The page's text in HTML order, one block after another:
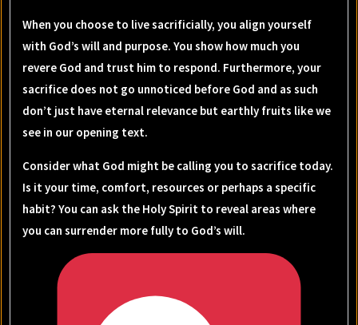
When you choose to live sacrificially, you align yourself
with God’s will and purpose. You show how much you
revere God and trust him to respond. Furthermore, your
sacrifice does not go unnoticed before God and as such
don’t just have eternal relevance but earthly fruits like we
see in our opening text.
Consider what God might be calling you to sacrifice today.
Is it your time, comfort, resources or perhaps a specific
habit? You can ask the Holy Spirit to reveal areas where
you can surrender more fully to God’s will.